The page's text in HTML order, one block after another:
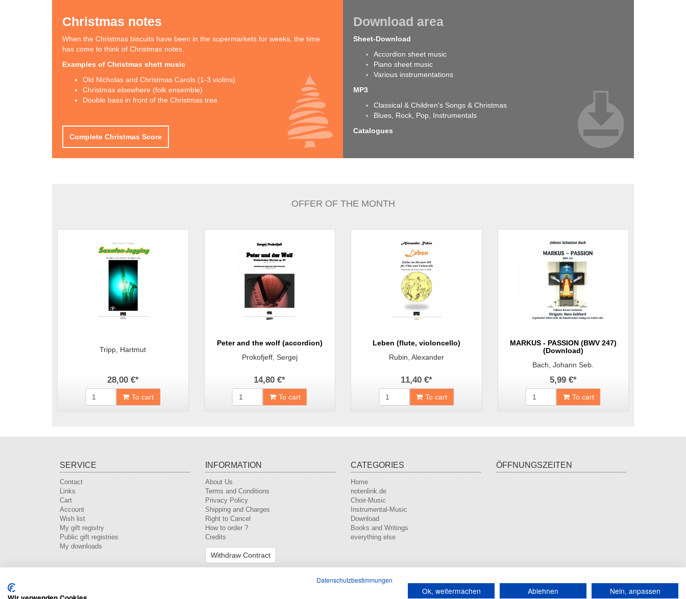
Christmas notes
When the Christmas biscuits have been in the supermarkets for weeks, the time
has come to think of Christmas notes.
Examples of Christmas shett music
Old Nicholas and Christmas Carols (1-3 violins)
Christmas elsewhere (folk ensemble)
Double bass in front of the Christmas tree
Complete Christmas Score
Download area
Sheet-Download
Accordion sheet music
Piano sheet music
Various instrumentations
MP3
Classical & Children's Songs & Christmas
Blues, Rock, Pop, Instrumentals
Catalogues
OFFER OF THE MONTH
Tripp, Hartmut
28,00 €*
To cart
Peter and the wolf (accordion)
Prokofjeff, Sergej
14,80 €*
To cart
Leben (flute, violoncello)
Rubin, Alexander
11,40 €*
To cart
MARKUS - PASSION (BWV 247)
(Download)
Bach, Johann Seb.
5,99 €*
To cart
SERVICE
Contact
Links
Cart
Account
Wish list
My gift registry
Public gift registries
My downloads
INFORMATION
About Us
Terms and Conditions
Privacy Policy
Shipping and Charges
Right to Cancel
How to order ?
Credits
Withdraw Contract
CATEGORIES
Home
notenlink.de
Choir-Music
Instrumental-Music
Download
Books and Writings
everything else
ÖFFNUNGSZEITEN
*incl. tax, plusshipping
Datenschutzbestimmungen
Ok, weitermachen Ablehnen Nein, anpassen